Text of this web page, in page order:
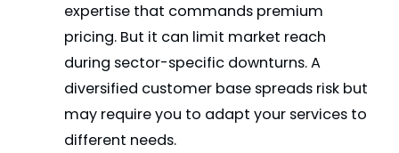
expertise that commands premium
pricing. But it can limit market reach
during sector-specific downturns. A
diversified customer base spreads risk but
may require you to adapt your services to
different needs.